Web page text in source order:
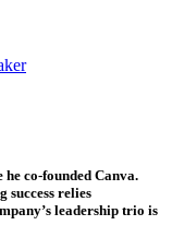
co-founded Canva.
success relies
leadership trio is